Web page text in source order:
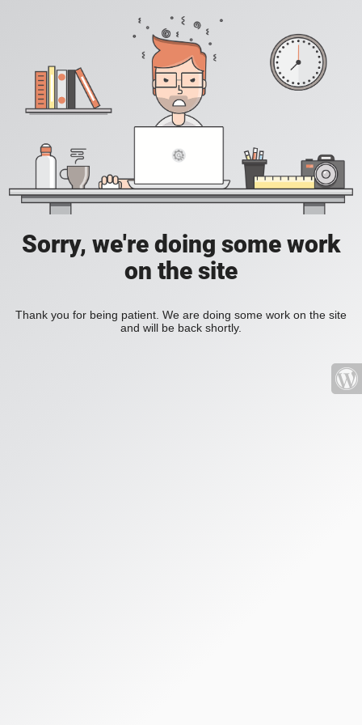
Sorry, we're doing some work
on the site
Thank you for being patient. We are doing some work on the site
and will be back shortly.